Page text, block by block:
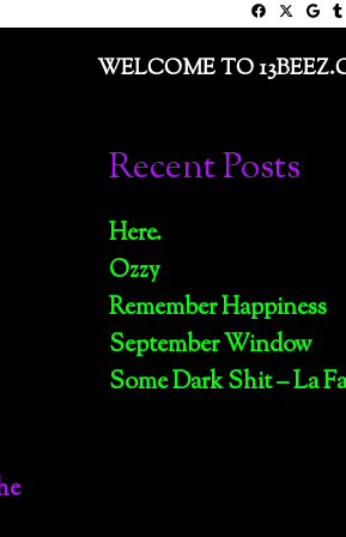
WELCOME TO
Recent Posts
Here.
Ozzy
Remember Happiness
September Window
Some Dark Shit – La